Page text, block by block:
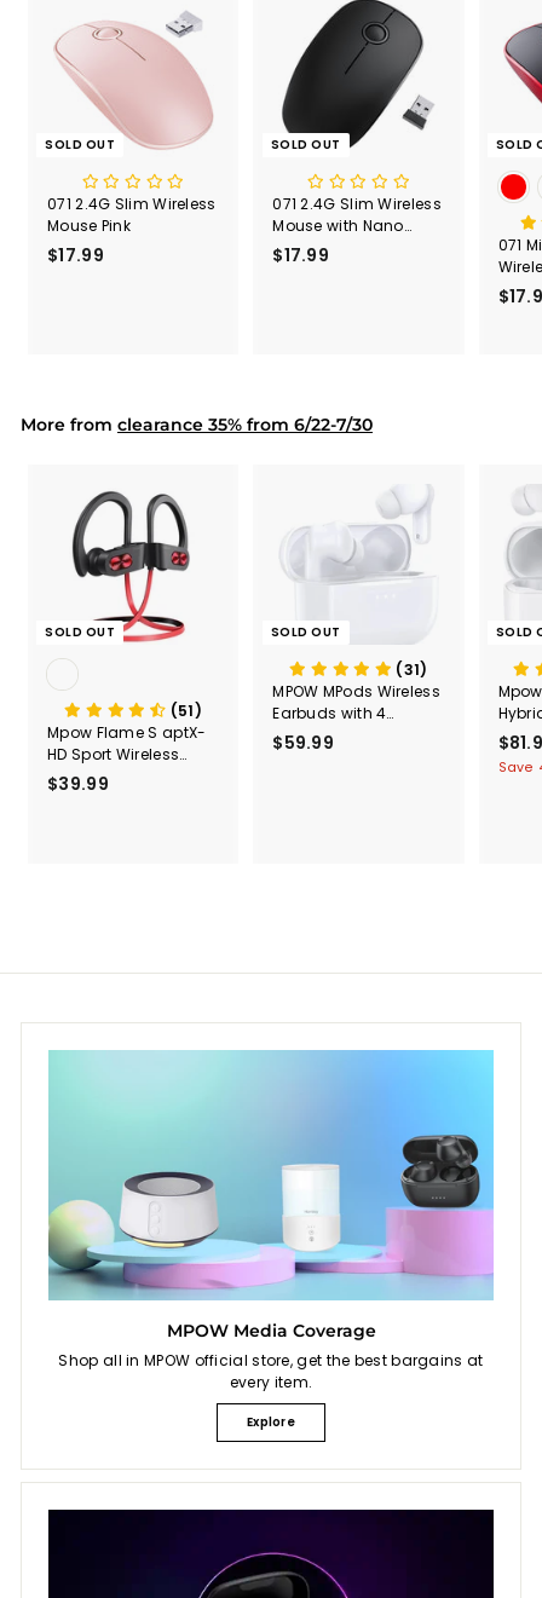
SOLD OUT
071 2.4G Slim Wireless
Mouse Pink
$17.99
SOLD OUT
071 2.4G Slim Wireless
Mouse with Nano
Receiver
$17.99
SOLD
071
More from clearance 35% from 6/22-7/30
SOLD OUT
(51)
Mpow Flame S aptX-
HD Sport Wireless
Earphones
$39.99
SOLD OUT
(31)
MPOW MPods Wireless
Earbuds with 4
Microphone Noise
Cancellation Wireless
$59.99
SOLD
S
a
Save
MPOW Media Coverage
Shop all in MPOW official store, get the best bargains at
every item.
Explore